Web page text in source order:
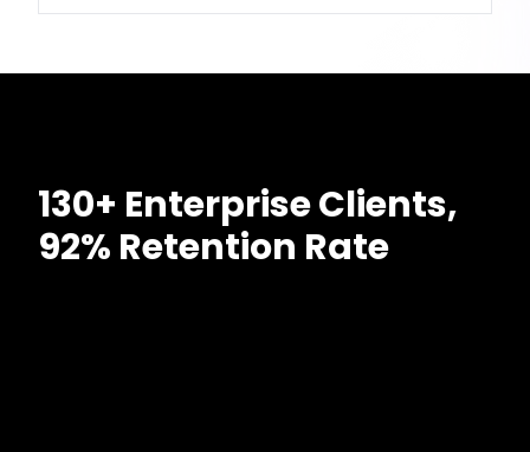
130+ Enterprise Clients,
92% Retention Rate